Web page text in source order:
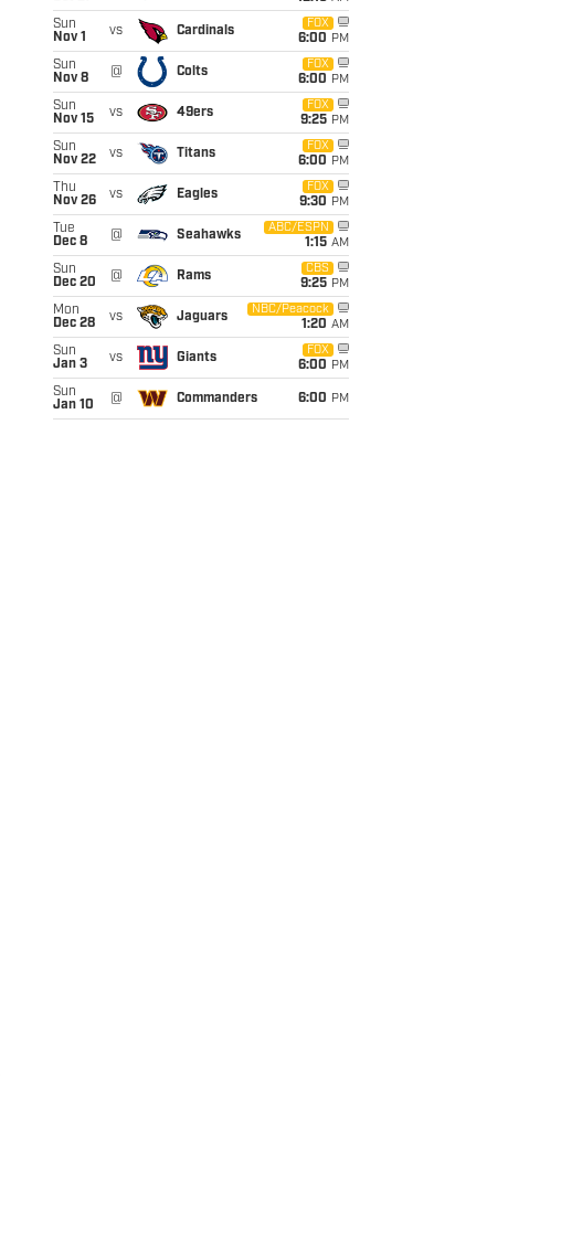
Sun
Nov 1
vs Cardinals
FOX
6:00 PM
Sun
Nov 8
@ Colts
FOX
6:00 PM
Sun
Nov 15
vs 49ers
FOX
9:25 PM
Sun
Nov 22
vs Titans
FOX
6:00 PM
Thu
Nov 26
vs Eagles
FOX
9:30 PM
Tue
Dec 8
@ Seahawks
ABC/ESPN
1:15 AM
Sun
Dec 20
@ Rams
CBS
9:25 PM
Mon
Dec 28
vs Jaguars
NBC/Peacock
1:20 AM
Sun
Jan 3
vs Giants
FOX
6:00 PM
Sun
Jan 10
@ Commanders 6:00 PM